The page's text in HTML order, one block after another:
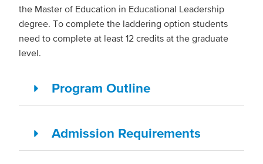
the Master of Education in Educational Leadership
degree. To complete the laddering option students
need to complete at least 12 credits at the graduate
level.
Program Outline
Admission Requirements